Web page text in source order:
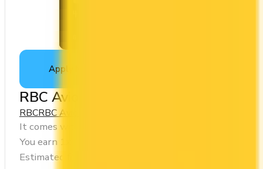
Apply Now
RBC Avion Visa Infinite Card
RBCRBC Avion Rewards - Elite
It comes with a welcome bonus of 55,000 points.
You earn 1x on groceries and 1x at restaurants.
Estimated first-year value is $1,162.